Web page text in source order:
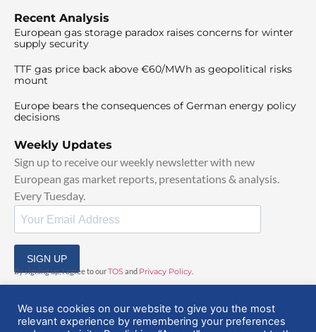
Recent Analysis
European gas storage paradox raises concerns for winter
supply security
TTF gas price back above €60/MWh as geopolitical risks
mount
Europe bears the consequences of German energy policy
decisions
Weekly Updates
Sign up to receive our weekly newsletter with new
European gas market reports, presentations & analysis.
Every Tuesday.
SIGN UP
By signing up, I agree to ourTOSand Privacy Policy
We use cookies on our website to give you the most
relevant experience by remembering your preferences